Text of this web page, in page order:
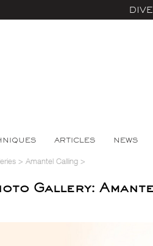
ARTICLES NEWS
> Amantel Calling >
Gallery: